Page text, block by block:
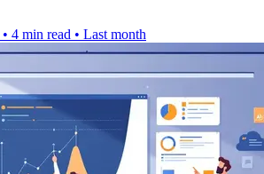
• 4 min read • Last month